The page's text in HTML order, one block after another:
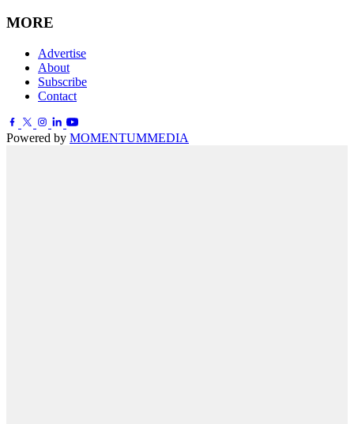
MORE
Advertise
About
Subscribe
Contact
Powered by MOMENTUMMEDIA